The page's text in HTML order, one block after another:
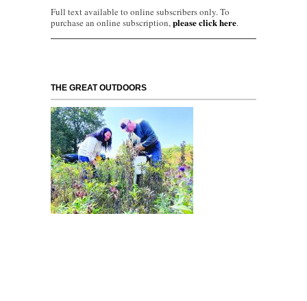
Full text available to online subscribers only. To
purchase an online subscription,please click here.
THE GREAT OUTDOORS